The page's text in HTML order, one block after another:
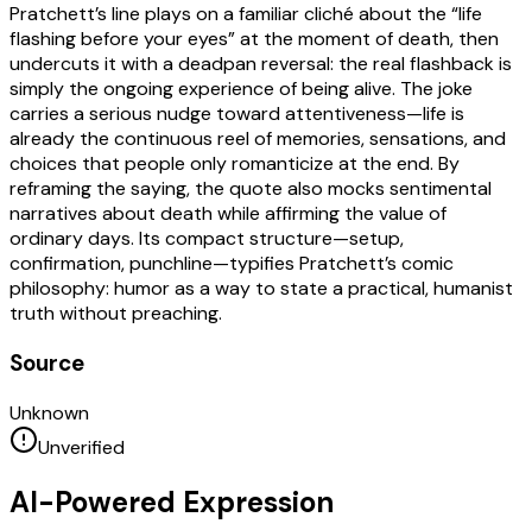
Pratchett’s line plays on a familiar cliché about the “life
flashing before your eyes” at the moment of death, then
undercuts it with a deadpan reversal: the real flashback is
simply the ongoing experience of being alive. The joke
carries a serious nudge toward attentiveness—life is
already the continuous reel of memories, sensations, and
choices that people only romanticize at the end. By
reframing the saying, the quote also mocks sentimental
narratives about death while affirming the value of
ordinary days. Its compact structure—setup,
confirmation, punchline—typifies Pratchett’s comic
philosophy: humor as a way to state a practical, humanist
truth without preaching.
Source
Unknown
Unverified
AI-Powered Expression